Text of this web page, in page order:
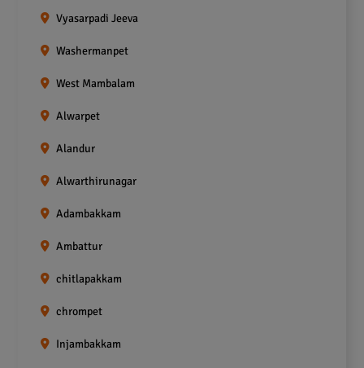
Vyasarpadi Jeeva
Washermanpet
West Mambalam
Alwarpet
Alandur
Alwarthirunagar
Adambakkam
Ambattur
chitlapakkam
chrompet
Injambakkam